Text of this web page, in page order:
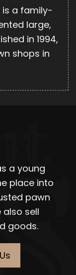
is a family-
large,
in 1994,
shops in
a young
place into
pawn
also sell
goods.